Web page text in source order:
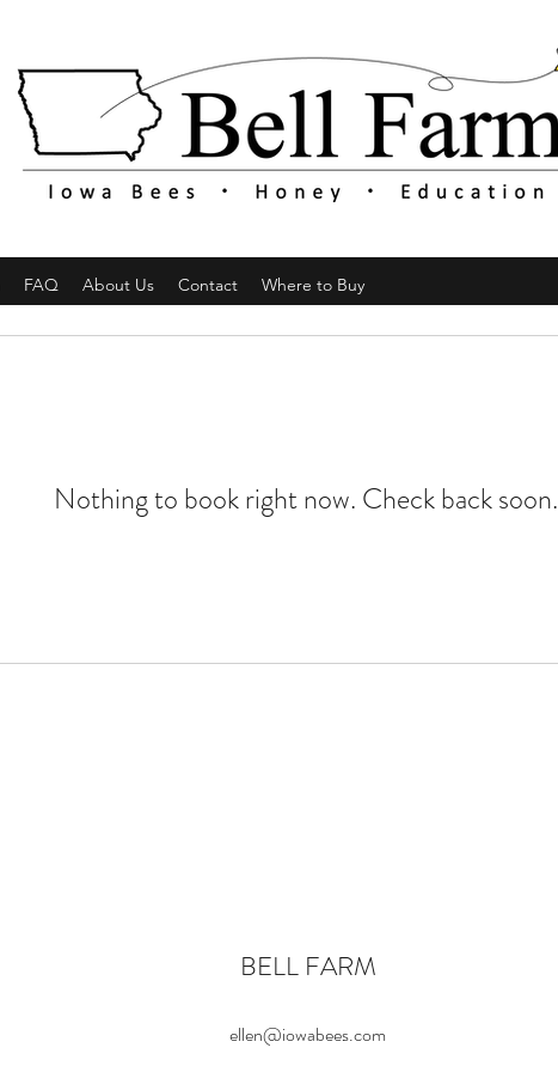
FAQ About Us Contact Where to Buy
Nothing to book right now. Check back soon.
BELL FARM
ellen@iowabees.com